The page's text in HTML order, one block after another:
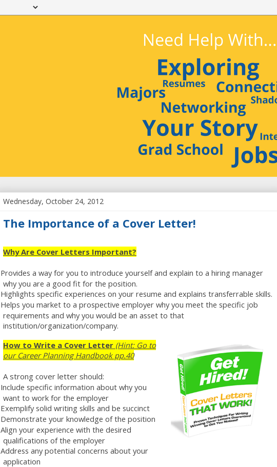
Wednesday, October 24, 2012
The Importance of a Cover Letter!
Why Are Cover Letters Important?
Provides a way for you to introduce yourself and explain to a hiring manager
why you are a good fit for the position.
Highlights specific experiences on your resume and explains transferrable skills.
Helps you market to a prospective employer why you meet the specific job
requirements and why you would be an asset to that
institution/organization/company.
How to Write a Cover Letter (Hint: Go to
our Career Planning Handbook pp.40
A strong cover letter should:
Include specific information about why you
want to work for the employer
Exemplify solid writing skills and be succinct
Demonstrate your knowledge of the position
Align your experience with the desired
qualifications of the employer
Address any potential concerns about your
application